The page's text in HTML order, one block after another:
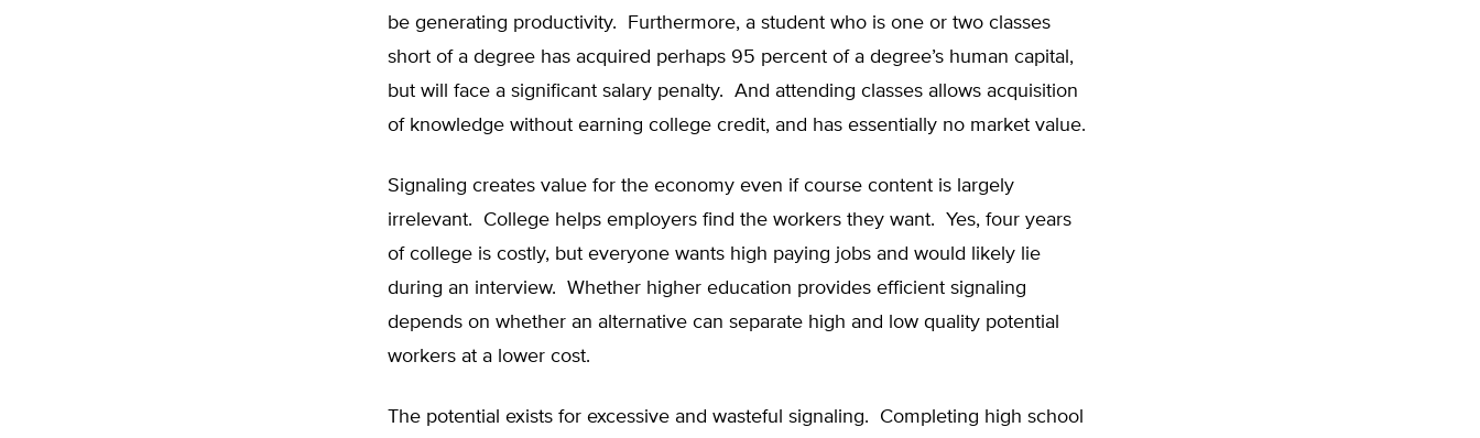
be generating productivity. Furthermore, a student who is one or two classes
short of a degree has acquired perhaps 95 percent of a degree’s human capital,
but will face a significant salary penalty. And attending classes allows acquisition
of knowledge without earning college credit, and has essentially no market value.
Signaling creates value for the economy even if course content is largely
irrelevant. College helps employers find the workers they want. Yes, four years
of college is costly, but everyone wants high paying jobs and would likely lie
during an interview. Whether higher education provides efficient signaling
depends on whether an alternative can separate high and low quality potential
workers at a lower cost.
The potential exists for excessive and wasteful signaling. Completing high school